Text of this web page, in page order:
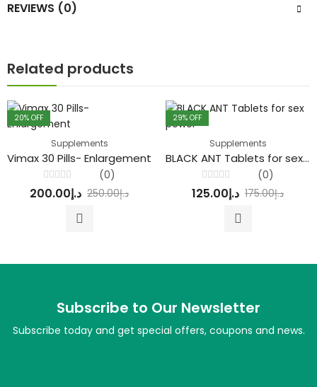
REVIEWS (0)
Related products
20% OFF
Supplements
Vimax 30 Pills- Enlargement
Rated
0
(0)
د.إ250.00 د.إ200.00
29% OFF
Supplements
BLACK ANT Tablets for sex power
Rated
0
(0)
د.إ175.00 د.إ125.00
Subscribe to Our Newsletter
Subscribe today and get special offers, coupons and news.